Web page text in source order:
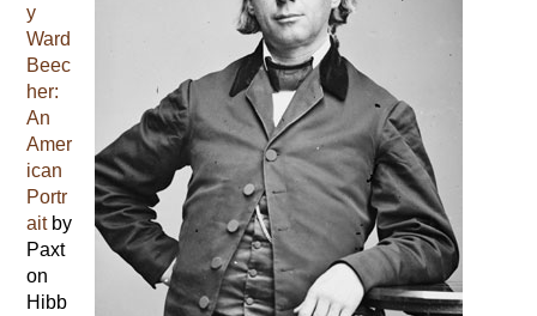
y
Ward
Beec
her:
An
Amer
ican
Portr
aitby
Paxt
on
Hibb